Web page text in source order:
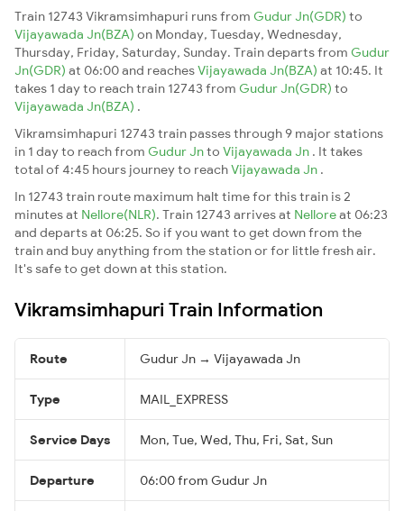
Train 12743 Vikramsimhapuri runs from Gudur Jn(GDR) to
Vijayawada Jn(BZA) on Monday, Tuesday, Wednesday,
Thursday, Friday, Saturday, Sunday. Train departs from Gudur
Jn(GDR) at 06:00 and reachesVijayawada Jn(BZA) at 10:45. It
takes 1 day to reach train 12743 from Gudur Jn(GDR) to
Vijayawada Jn(BZA) .
Vikramsimhapuri 12743 train passes through 9 major stations
in 1 day to reach from Gudur Jnto Vijayawada Jn . It takes
total of 4:45 hours journey to reachVijayawada Jn .
In 12743 train route maximum halt time for this train is 2
minutes at Nellore(NLR). Train 12743 arrives at Nelloreat 06:23
and departs at 06:25. So if you want to get down from the
train and buy anything from the station or for little fresh air.
It's safe to get down at this station.
Vikramsimhapuri Train Information
Route Gudur Jn → Vijayawada Jn
Type MAIL_EXPRESS
Service Days Mon, Tue, Wed, Thu, Fri, Sat, Sun
Departure 06:00 from Gudur Jn